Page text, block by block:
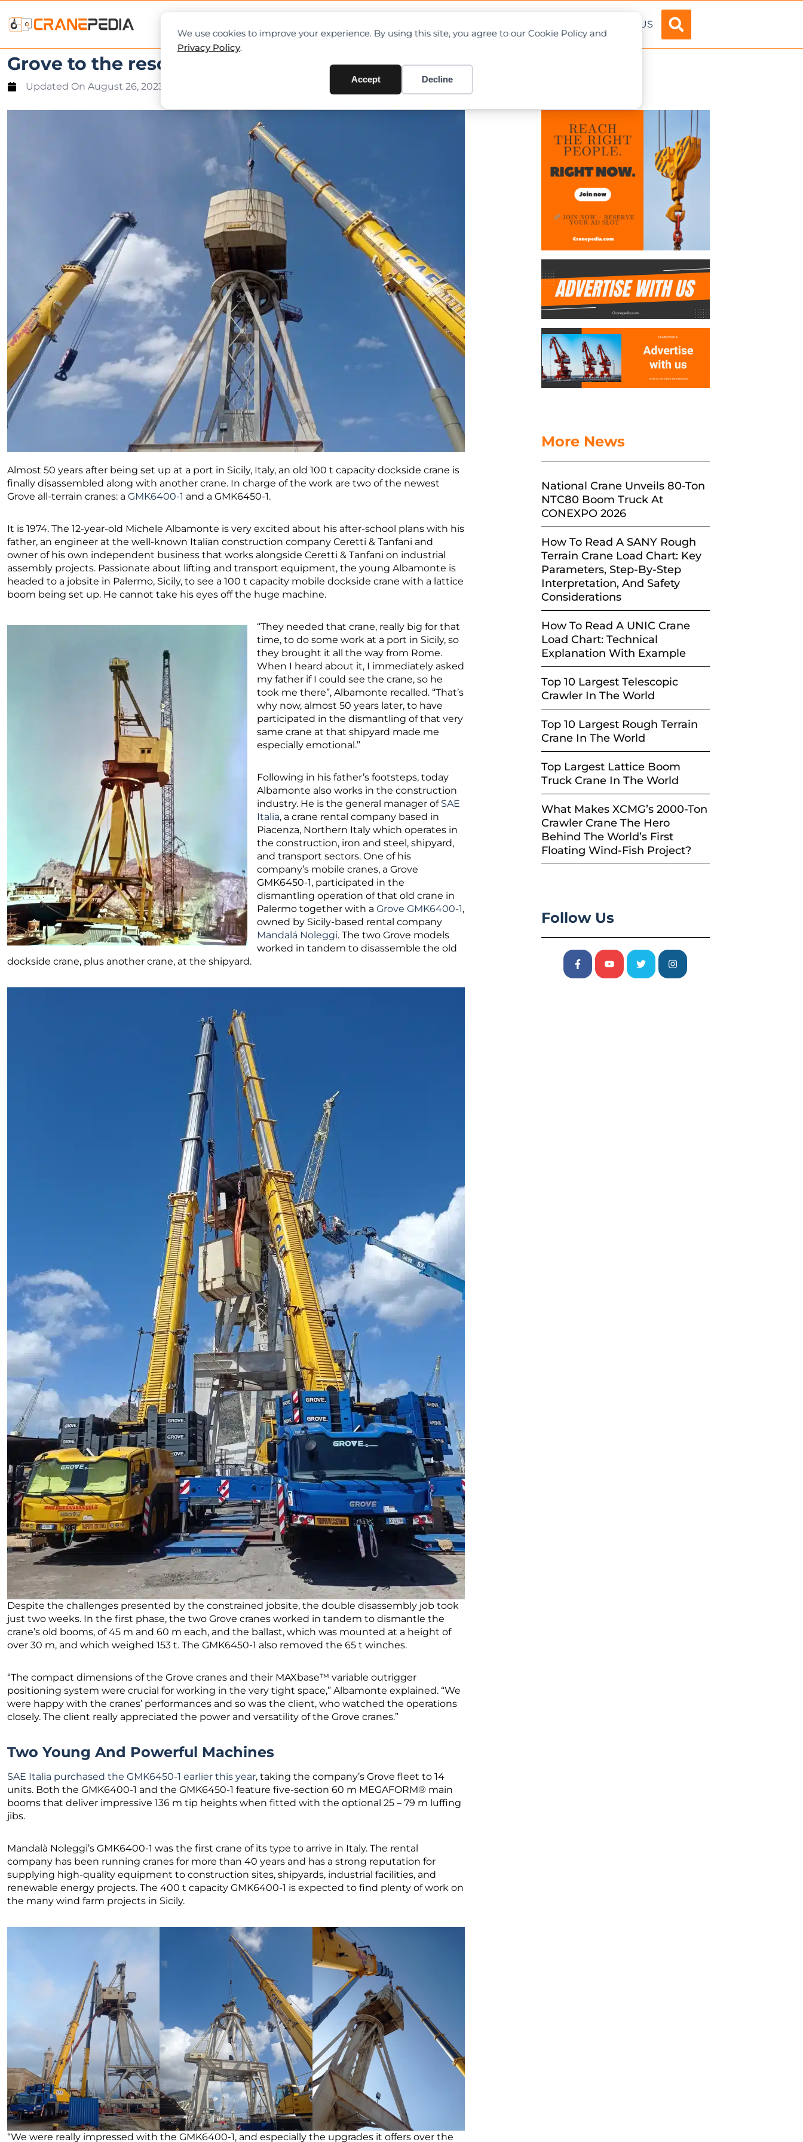
We use cookies to improve your experience. By using this site, you agree to our Cookie Policy and
Privacy Policy.
Accept Decline
ABOUT US
Grove to the rescue: Tandem demo job in Sicily
Updated On August 26, 2023
Almost 50 years after being set up at a port in Sicily, Italy, an old 100 t capacity dockside crane is
finally disassembled along with another crane. In charge of the work are two of the newest
Grove all-terrain cranes: a GMK6400-1 and a GMK6450-1.
It is 1974. The 12-year-old Michele Albamonte is very excited about his after-school plans with his
father, an engineer at the well-known Italian construction company Ceretti & Tanfani and
owner of his own independent business that works alongside Ceretti & Tanfani on industrial
assembly projects. Passionate about lifting and transport equipment, the young Albamonte is
headed to a jobsite in Palermo, Sicily, to see a 100 t capacity mobile dockside crane with a lattice
boom being set up. He cannot take his eyes off the huge machine.
“They needed that crane, really big for that
time, to do some work at a port in Sicily, so
they brought it all the way from Rome.
When I heard about it, I immediately asked
my father if I could see the crane, so he
took me there”, Albamonte recalled. “That’s
why now, almost 50 years later, to have
participated in the dismantling of that very
same crane at that shipyard made me
especially emotional.”
Following in his father’s footsteps, today
Albamonte also works in the construction
industry. He is the general manager of SAE
Italia, a crane rental company based in
Piacenza, Northern Italy which operates in
the construction, iron and steel, shipyard,
and transport sectors. One of his
company’s mobile cranes, a Grove
GMK6450-1, participated in the
dismantling operation of that old crane in
Palermo together with a Grove GMK6400-1,
owned by Sicily-based rental company
Mandalá Noleggi. The two Grove models
worked in tandem to disassemble the old
dockside crane, plus another crane, at the shipyard.
Despite the challenges presented by the constrained jobsite, the double disassembly job took
just two weeks. In the first phase, the two Grove cranes worked in tandem to dismantle the
crane’s old booms, of 45 m and 60 m each, and the ballast, which was mounted at a height of
over 30 m, and which weighed 153 t. The GMK6450-1 also removed the 65 t winches.
“The compact dimensions of the Grove cranes and their MAXbase™ variable outrigger
positioning system were crucial for working in the very tight space,” Albamonte explained. “We
were happy with the cranes’ performances and so was the client, who watched the operations
closely. The client really appreciated the power and versatility of the Grove cranes.”
Two Young And Powerful Machines
SAE Italia purchased the GMK6450-1 earlier this year, taking the company’s Grove fleet to 14
units. Both the GMK6400-1 and the GMK6450-1 feature five-section 60 m MEGAFORM® main
booms that deliver impressive 136 m tip heights when fitted with the optional 25 – 79 m luffing
jibs.
Mandalà Noleggi’s GMK6400-1 was the first crane of its type to arrive in Italy. The rental
company has been running cranes for more than 40 years and has a strong reputation for
supplying high-quality equipment to construction sites, shipyards, industrial facilities, and
renewable energy projects. The 400 t capacity GMK6400-1 is expected to find plenty of work on
the many wind farm projects in Sicily.
“We were really impressed with the GMK6400-1, and especially the upgrades it offers over the
More News
National Crane Unveils 80-Ton
NTC80 Boom Truck At
CONEXPO 2026
How To Read A SANY Rough
Terrain Crane Load Chart: Key
Parameters, Step-By-Step
Interpretation, And Safety
Considerations
How To Read A UNIC Crane
Load Chart: Technical
Explanation With Example
Top 10 Largest Telescopic
Crawler In The World
Top 10 Largest Rough Terrain
Crane In The World
Top Largest Lattice Boom
Truck Crane In The World
What Makes XCMG’s 2000-Ton
Crawler Crane The Hero
Behind The World’s First
Floating Wind-Fish Project?
Follow Us